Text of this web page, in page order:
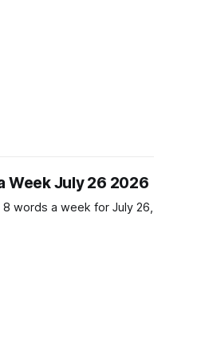
Week July 26 2026
words a week for July 26,